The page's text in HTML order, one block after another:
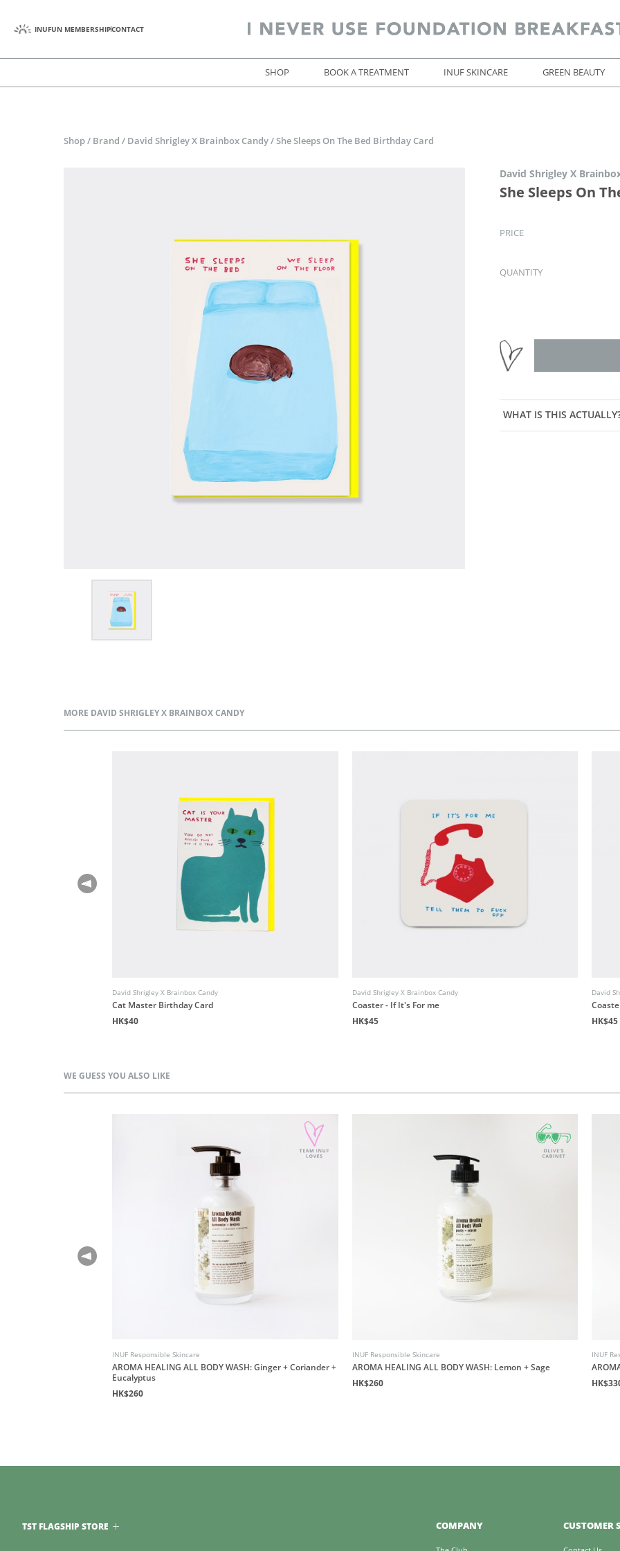
INUFUN MEMBERSHIPCONTACT
SHOP BOOK A TREATMENT INUF SKINCARE GREEN BEAUTY
Shop / Brand / David Shrigley X Brainbox Candy / She Sleeps On The Bed Birthday Card
David Shrigley X
She Sleeps On
PRICE
QUANTITY
WHAT IS THIS
MORE DAVID SHRIGLEY X BRAINBOX CANDY
David Shrigley X Brainbox Candy
Cat Master Birthday Card
HK$40
David Shrigley X Brainbox Candy
Coaster - If It's For me
HK$45
David
HK$45
WE GUESS YOU ALSO LIKE
INUF Responsible Skincare
AROMA HEALING ALL BODY WASH: Ginger + Coriander +
Eucalyptus
HK$260
INUF Responsible Skincare
AROMA HEALING ALL BODY WASH: Lemon + Sage
HK$260
INUF
COMPANY CUSTOMER
TST FLAGSHIP STORE